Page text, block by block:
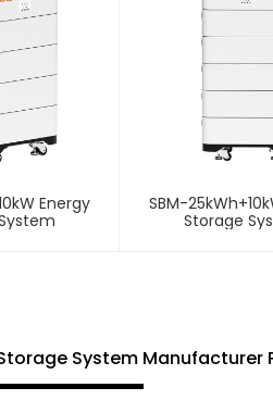
Energy
SBM-
Storage
System Manufacturer